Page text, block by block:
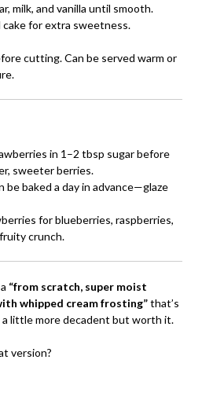
milk, and vanilla until smooth.
cake for extra sweetness.
cutting. Can be served warm or
in 1–2 tbsp sugar before
sweeter berries.
be baked a day in advance—glaze
for blueberries, raspberries,
crunch.
“from scratch, super moist
whipped cream frosting”that’s
a little more decadent but worth it.
version?